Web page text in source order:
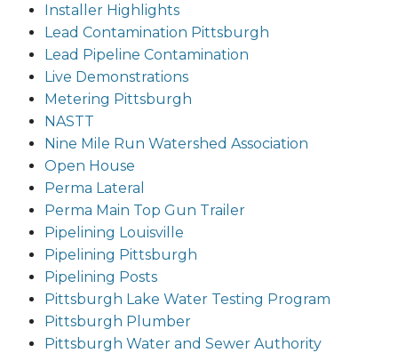
Installer Highlights
Lead Contamination Pittsburgh
Lead Pipeline Contamination
Live Demonstrations
Metering Pittsburgh
NASTT
Nine Mile Run Watershed Association
Open House
Perma Lateral
Perma Main Top Gun Trailer
Pipelining Louisville
Pipelining Pittsburgh
Pipelining Posts
Pittsburgh Lake Water Testing Program
Pittsburgh Plumber
Pittsburgh Water and Sewer Authority